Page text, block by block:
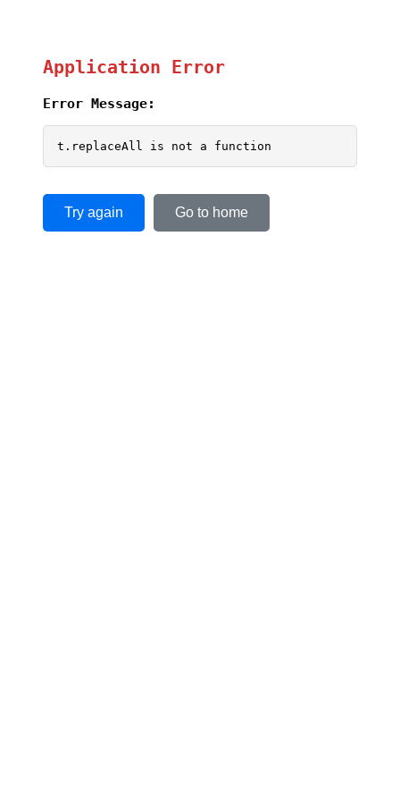
Application Error
Error Message:
t.replaceAll is not a function
Try again Go to home